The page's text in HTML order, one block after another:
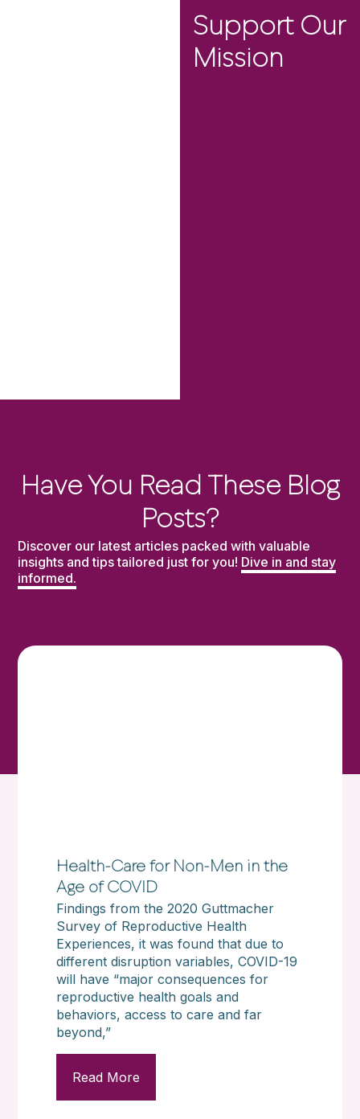
Support Our
Mission
Have You Read These Blog
Posts?
Discover our latest articles packed with valuable
insights and tips tailored just for you! Dive in and stay
informed.
Health-Care for Non-Men in the
Age of COVID
Findings from the 2020 Guttmacher
Survey of Reproductive Health
Experiences, it was found that due to
different disruption variables, COVID-19
will have “major consequences for
reproductive health goals and
behaviors, access to care and far
beyond,”
Read More